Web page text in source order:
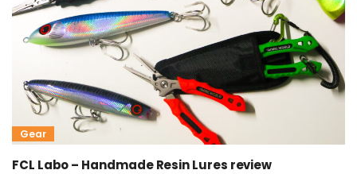
Gear
FCL Labo – Handmade Resin Lures review